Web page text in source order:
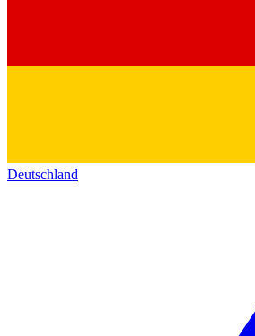
Deutschland